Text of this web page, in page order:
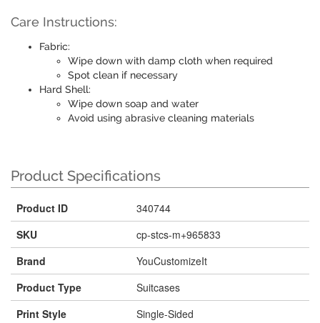
Care Instructions:
Fabric:
Wipe down with damp cloth when required
Spot clean if necessary
Hard Shell:
Wipe down soap and water
Avoid using abrasive cleaning materials
Product Specifications
Product ID
340744
SKU
cp-stcs-m+965833
Brand
YouCustomizeIt
Product Type
Suitcases
Print Style
Single-Sided